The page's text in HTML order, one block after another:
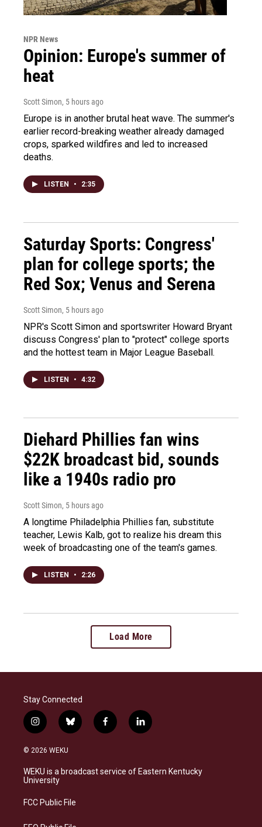
NPR News
Opinion: Europe's summer of
heat
Scott Simon, 5 hours ago
Europe is in another brutal heat wave. The summer's
earlier record-breaking weather already damaged
crops, sparked wildfires and led to increased
deaths.
LISTEN • 2:35
Saturday Sports: Congress'
plan for college sports; the
Red Sox; Venus and Serena
Scott Simon, 5 hours ago
NPR's Scott Simon and sportswriter Howard Bryant
discuss Congress' plan to "protect" college sports
and the hottest team in Major League Baseball.
LISTEN • 4:32
Diehard Phillies fan wins
$22K broadcast bid, sounds
like a 1940s radio pro
Scott Simon, 5 hours ago
A longtime Philadelphia Phillies fan, substitute
teacher, Lewis Kalb, got to realize his dream this
week of broadcasting one of the team's games.
LISTEN • 2:26
Load More
Stay Connected
i
n
s
a
g
a
b
l
s
k
f
a
b
o
l
i
e
d
© 2026 WEKU
WEKU is a broadcast service of Eastern Kentucky
University
FCC Public File